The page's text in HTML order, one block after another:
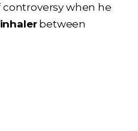
controversy when he
between